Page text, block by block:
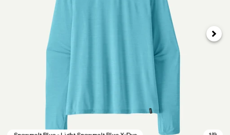
Next